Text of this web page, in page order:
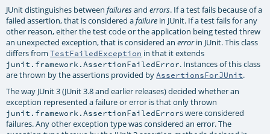
JUnit distinguishes betweenfailuresanderrors. If a test fails because of a
failed assertion, that is considered afailure in JUnit. If a test fails for any
other reason, either the test code or the application being tested threw
an unexpected exception, that is considered anerrorin JUnit. This class
differs fromTestFailedException in that it extends
junit.framework.AssertionFailedError. Instances of this class
are thrown by the assertions provided byAssertionsForJUnit.
The way JUnit 3 (JUnit 3.8 and earlier releases) decided whether an
exception represented a failure or error is that only thrown
junit.framework.AssertionFailedErrors were considered
failures. Any other exception type was considered an error. The